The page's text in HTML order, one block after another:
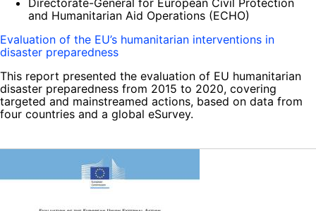
and Humanitarian Aid Operations (ECHO)
Evaluation of the EU’s humanitarian interventions in
disaster preparedness
This report presented the evaluation of EU humanitarian
disaster preparedness from 2015 to 2020, covering
targeted and mainstreamed actions, based on data from
four countries and a global eSurvey.